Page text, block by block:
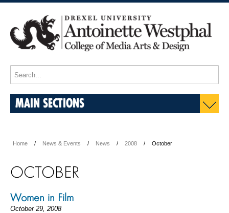
MAIN SECTIONS
Home News & Events News 2008 October
OCTOBER
Women in Film
October 29, 2008